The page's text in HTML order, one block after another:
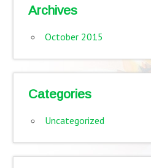
Archives
October 2015
Categories
Uncategorized